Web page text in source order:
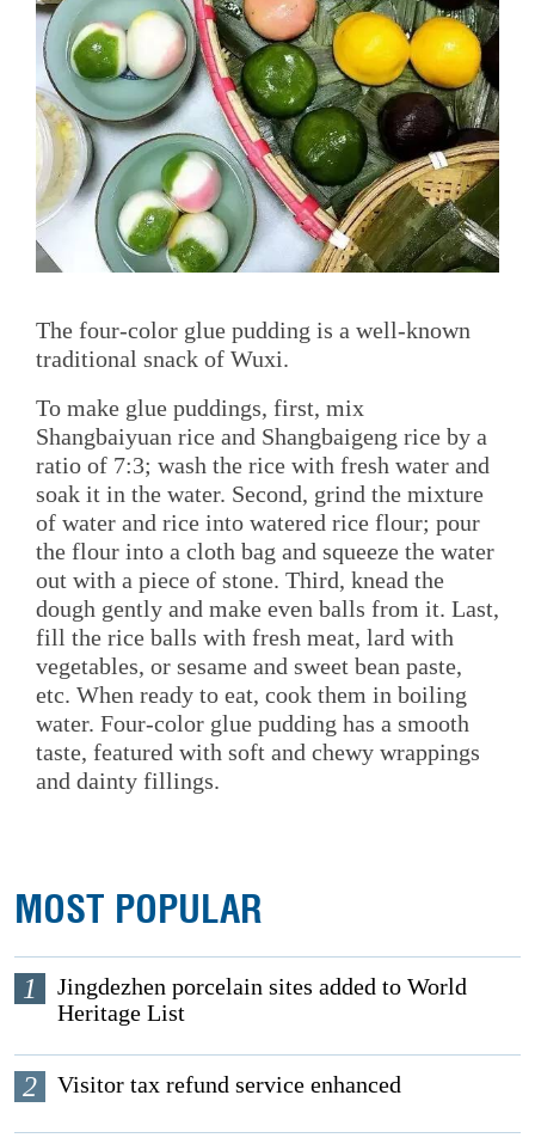
The four-color glue pudding is a well-known
traditional snack of Wuxi.
To make glue puddings, first, mix
Shangbaiyuan rice and Shangbaigeng rice by a
ratio of 7:3; wash the rice with fresh water and
soak it in the water. Second, grind the mixture
of water and rice into watered rice flour; pour
the flour into a cloth bag and squeeze the water
out with a piece of stone. Third, knead the
dough gently and make even balls from it. Last,
fill the rice balls with fresh meat, lard with
vegetables, or sesame and sweet bean paste,
etc. When ready to eat, cook them in boiling
water. Four-color glue pudding has a smooth
taste, featured with soft and chewy wrappings
and dainty fillings.
MOST POPULAR
1
Jingdezhen porcelain sites added to World
Heritage List
2 Visitor tax refund service enhanced